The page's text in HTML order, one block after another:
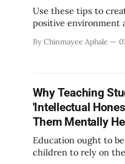
Use these tips to
positive environment
By Chinmayee Aphale
Why Teaching
'Intellectual
Them Mentally
Education ought to
children to rely on